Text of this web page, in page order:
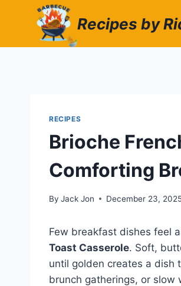
Recipes by
RECIPES
Brioche
Comforting
By Jack Jon December 23,
Few breakfast dishes feel
Toast Casserole. Soft,
until golden creates a dish
brunch gatherings, or slow